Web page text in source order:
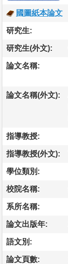
國圖紙本論文
研究生:
研究生(外文):
論文名稱:
論文名稱(外文):
指導教授:
指導教授(外文):
學位類別:
校院名稱:
系所名稱:
論文出版年:
語文別:
論文頁數: